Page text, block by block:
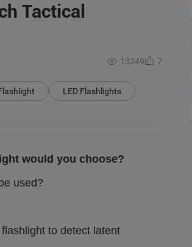
Tactical
LED Flashlights
13349 7
would you choose?
used?
to detect latent